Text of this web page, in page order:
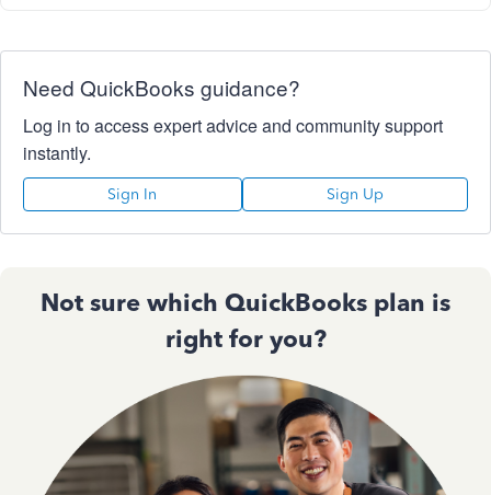
Need QuickBooks guidance?
Log in to access expert advice and community support
instantly.
Sign In Sign Up
Not sure which QuickBooks plan is
right for you?